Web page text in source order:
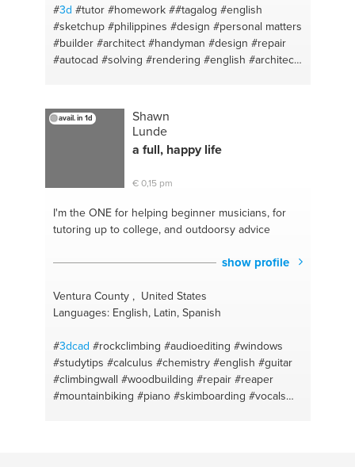
#3d #tutor #homework ##tagalog #english
#sketchup #philippines #design #personal matters
#builder #architect #handyman #design #repair
#autocad #solving #rendering #english #architect
avail. in 1d
Shawn
Lunde
a full, happy life
€ 0,15 pm
I'm the ONEfor helping beginner musicians, for
tutoring up to college, and outdoorsy advice
show profile
Ventura County , United States
Languages: English, Latin, Spanish
#3dcad #rockclimbing #audioediting #windows
#studytips #calculus #chemistry #english #guitar
#climbingwall #woodbuilding #repair #reaper
#mountainbiking #piano #skimboarding #vocals